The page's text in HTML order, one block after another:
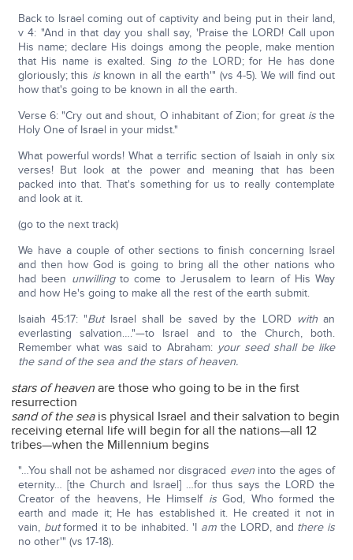
Back to Israel coming out of captivity and being put in their land,
v 4: "And in that day you shall say, 'Praise the LORD! Call upon
His name; declare His doings among the people, make mention
that His name is exalted. Sing tothe LORD; for He has done
gloriously; this isknown in all the earth'" (vs 4-5). We will find out
how that's going to be known in all the earth.
Verse 6: "Cry out and shout, O inhabitant of Zion; for great is the
Holy One of Israel in your midst."
What powerful words! What a terrific section of Isaiah in only six
verses! But look at the power and meaning that has been
packed into that. That's something for us to really contemplate
and look at it.
(go to the next track)
We have a couple of other sections to finish concerning Israel
and then how God is going to bring all the other nations who
had been unwillingto come to Jerusalem to learn of His Way
and how He's going to make all the rest of the earth submit.
Isaiah 45:17: "ButIsrael shall be saved by the LORD withan
everlasting salvation…."—to Israel and to the Church, both.
Remember what was said to Abraham: your seed shall be like
the sand of the sea and the stars of heaven.
stars of heaven are those who going to be in the first
resurrection
sand of the seais physical Israel and their salvation to begin
receiving eternal life will begin for all the nations—all 12
tribes—when the Millennium begins
"…You shall not be ashamed nor disgraced eveninto the ages of
eternity… [the Church and Israel] …for thus says the LORD the
Creator of the heavens, He Himself isGod, Who formed the
earth and made it; He has established it. He created it not in
vain, butformed it to be inhabited. 'I amthe LORD, and there is
no other'" (vs 17-18).